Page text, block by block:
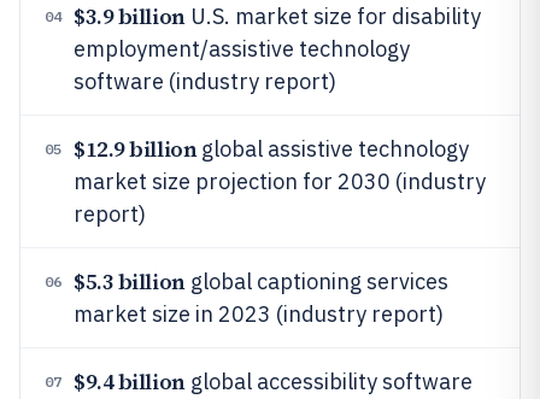
04 $3.9 billionU.S. market size for disability
employment/assistive technology
software (industry report)
05 $12.9 billionglobal assistive technology
market size projection for 2030 (industry
report)
06 $5.3 billionglobal captioning services
market size in 2023 (industry report)
07 $9.4 billionglobal accessibility software